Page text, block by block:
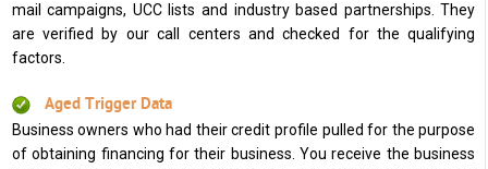
mail campaigns, UCC lists and industry based partnerships. They
are verified by our call centers and checked for the qualifying
factors.
Aged Trigger Data
Business owners who had their credit profile pulled for the purpose
of obtaining financing for their business. You receive the business